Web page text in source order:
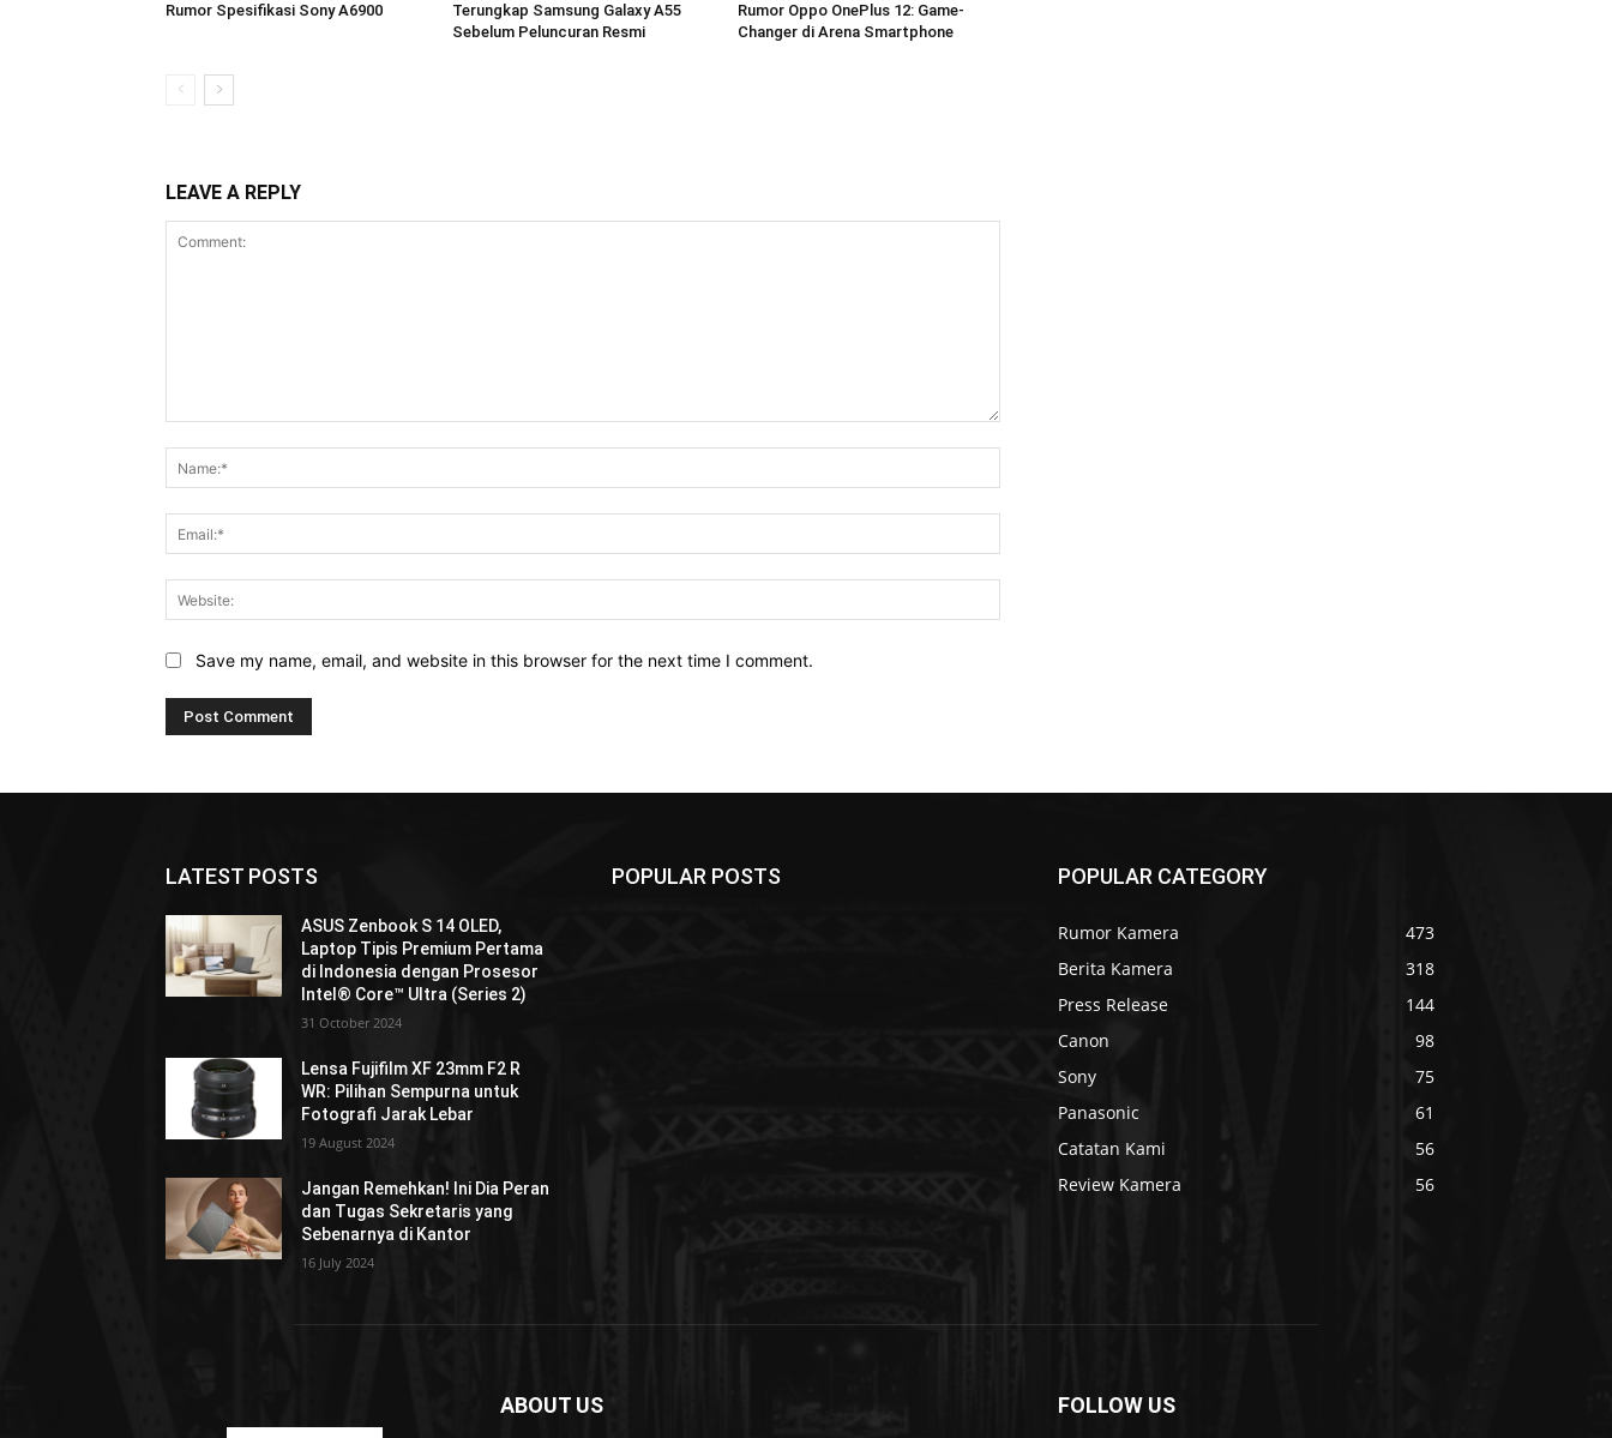
Rumor Spesifikasi Sony A6900
Terungkap Samsung Galaxy A55
Sebelum Peluncuran Resmi
Rumor Oppo OnePlus 12: Game-
Changer di Arena Smartphone
LEAVE A REPLY
Save my name, email, and website in this browser for the next time I comment.
LATEST POSTS
ASUS Zenbook S 14 OLED,
Laptop Tipis Premium Pertama
di Indonesia dengan Prosesor
Intel® Core™ Ultra (Series 2)
31 October 2024
Lensa Fujifilm XF 23mm F2 R
WR: Pilihan Sempurna untuk
Fotografi Jarak Lebar
19 August 2024
Jangan Remehkan! Ini Dia Peran
dan Tugas Sekretaris yang
Sebenarnya di Kantor
16 July 2024
POPULAR POSTS POPULAR CATEGORY
Rumor Kamera
473
Berita Kamera
318
Press Release
144
Canon
98
Sony
75
Panasonic
61
Catatan Kami
56
Review Kamera
56
ABOUT US FOLLOW US